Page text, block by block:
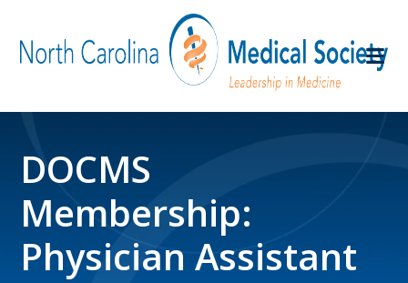
DOCMS
Membership:
Physician Assistant